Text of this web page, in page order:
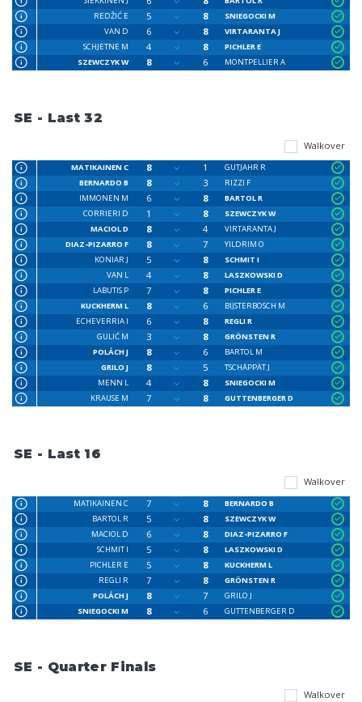
REDŽIĆ E
5 8
SNIEGOCKI M
VAN D
6 8
VIRTARANTA J
SCHJETNE M
4 8
PICHLER E
SZEWCZYK W
8 6 MONTPELLIER A
SE - Last 32
Walkover
MATIKAINEN C 8 1
GUTJAHR R
BERNARDO B
8 3
RIZZI F
IMMONEN M
6 8
BARTOL R
CORRIERI D
1 8
SZEWCZYK W
MACIOL D
8 4
VIRTARANTA J
DIAZ-PIZARRO F
8 7
YILDRIM O
KONIAR J
5 8
SCHMIT I
VAN L
4 8
LASZKOWSKI D
LABUTIS P
7 8
PICHLER E
KUCKHERM L
8 6
BIJSTERBOSCH M
ECHEVERRIA I
6 8
REGLI R
GULIĆ M
3 8
GRÖNSTEN R
POLÁCH J
8 6
BARTOL M
GRILO J
8 5
TSCHÄPPÄT J
MENN L
4 8
SNIEGOCKI M
KRAUSE M
7 8 GUTTENBERGER D
SE - Last 16
Walkover
MATIKAINEN C 7 8
BERNARDO B
BARTOL R
5 8
SZEWCZYK W
MACIOL D
6 8
DIAZ-PIZARRO F
SCHMIT I
5 8
LASZKOWSKI D
PICHLER E
5 8
KUCKHERM L
REGLI R
7 8
GRÖNSTEN R
POLÁCH J
8 7
GRILO J
SNIEGOCKI M
8 6 GUTTENBERGER D
SE - Quarter Finals
Walkover